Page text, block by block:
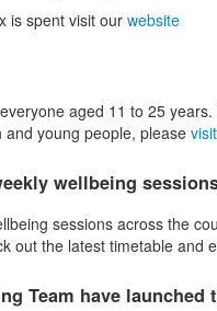
is spent visit our website
aged 11 to 25
young people, please
wellbeing
sessions across the
out the latest timetable and
Team have launched